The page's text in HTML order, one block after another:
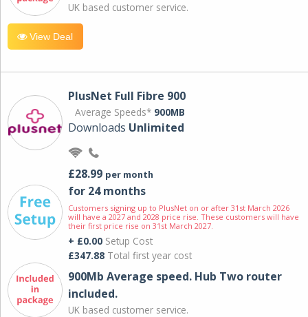
UK based customer service.
View Deal
PlusNet Full Fibre 900
Average Speeds* 900MB
Downloads Unlimited
£28.99 per month
for 24 months
Customers signing up to PlusNet on or after 31st March 2026
will have a 2027 and 2028 price rise. These customers will have
their first price rise on 31st March 2027.
+ £0.00 Setup Cost
£347.88 Total first year cost
900Mb Average speed. Hub Two router
included.
UK based customer service.